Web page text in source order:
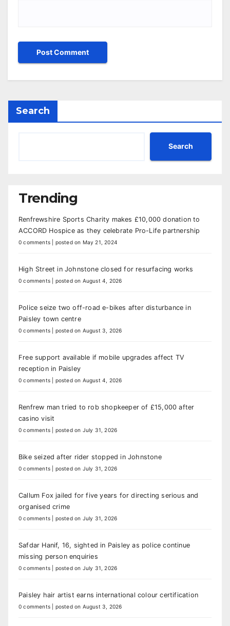
Search
Search
Trending
Renfrewshire Sports Charity makes £10,000 donation to
ACCORD Hospice as they celebrate Pro-Life partnership
0 comments posted on May 21, 2024
High Street in Johnstone closed for resurfacing works
0 comments posted on August 4, 2026
Police seize two off-road e-bikes after disturbance in
Paisley town centre
0 comments posted on August 3, 2026
Free support available if mobile upgrades affect TV
reception in Paisley
0 comments posted on August 4, 2026
Renfrew man tried to rob shopkeeper of £15,000 after
casino visit
0 comments posted on July 31, 2026
Bike seized after rider stopped in Johnstone
0 comments posted on July 31, 2026
Callum Fox jailed for five years for directing serious and
organised crime
0 comments posted on July 31, 2026
Safdar Hanif, 16, sighted in Paisley as police continue
missing person enquiries
0 comments posted on July 31, 2026
Paisley hair artist earns international colour certification
0 comments posted on August 3, 2026